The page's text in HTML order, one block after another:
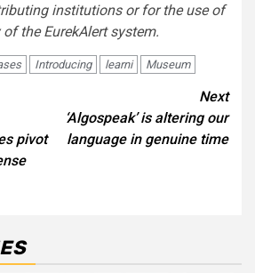
institutions or for the use of
the EurekAlert system.
Introducing learni Museum
pivot
Next
‘Algospeak’ is altering our
language in genuine time